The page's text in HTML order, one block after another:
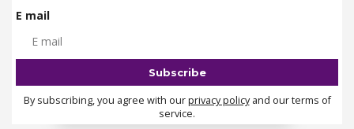
E mail
By subscribing, you agree with ourprivacy policyand our terms of
service.